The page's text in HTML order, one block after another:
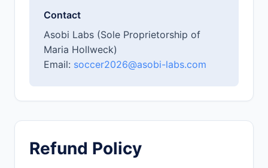
Contact
Asobi Labs (Sole Proprietorship of
Maria Hollweck)
Email: soccer2026@asobi-labs.com
Refund Policy